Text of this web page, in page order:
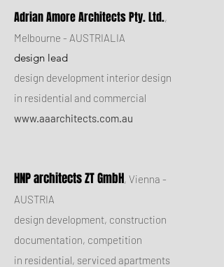
Adrian Amore Architects Pty. Ltd.,
Melbourne - AUSTRIALIA
design lead
design development interior design
in residential and commercial
www.aaarchitects.com.au
HNP architects ZT GmbH, Vienna -
AUSTRIA
design development, construction
documentation, competition
in residential, serviced apartments